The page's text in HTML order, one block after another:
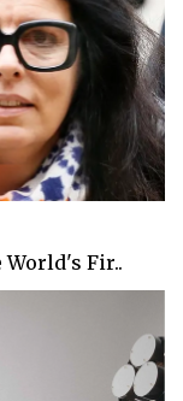
World's Fir..